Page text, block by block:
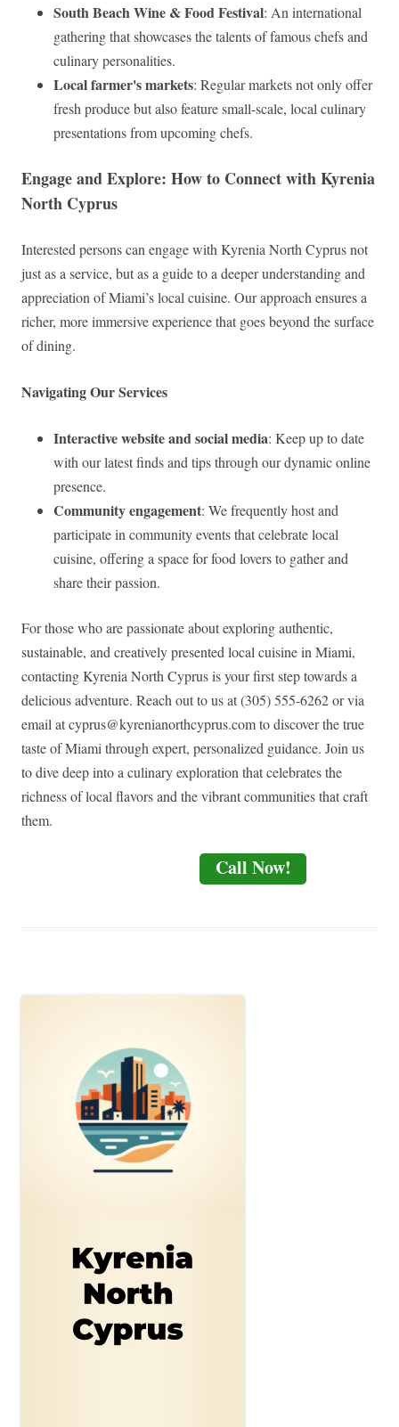
South Beach Wine & Food Festival: An international
gathering that showcases the talents of famous chefs and
culinary personalities.
Local farmer's markets: Regular markets not only offer
fresh produce but also feature small-scale, local culinary
presentations from upcoming chefs.
Engage and Explore: How to Connect with Kyrenia
North Cyprus
Interested persons can engage with Kyrenia North Cyprus not
just as a service, but as a guide to a deeper understanding and
appreciation of Miami’s local cuisine. Our approach ensures a
richer, more immersive experience that goes beyond the surface
of dining.
Navigating Our Services
Interactive website and social media: Keep up to date
with our latest finds and tips through our dynamic online
presence.
Community engagement: We frequently host and
participate in community events that celebrate local
cuisine, offering a space for food lovers to gather and
share their passion.
For those who are passionate about exploring authentic,
sustainable, and creatively presented local cuisine in Miami,
contacting Kyrenia North Cyprus is your first step towards a
delicious adventure. Reach out to us at (305) 555-6262 or via
email atcyprus@kyrenianorthcyprus.comto discover the true
taste of Miami through expert, personalized guidance. Join us
to dive deep into a culinary exploration that celebrates the
richness of local flavors and the vibrant communities that craft
them.
Call Now!